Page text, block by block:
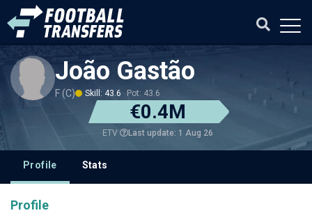
João Gastão
F (C) Skill: 43.6 Pot: 43.6
€0.4M
ETV Last update: 1 Aug 26
Profile Stats
Profile